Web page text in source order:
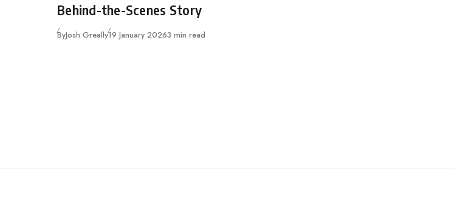
Behind-the-Scenes Story
ByJosh GreallyPublished
19 January 20263 min read